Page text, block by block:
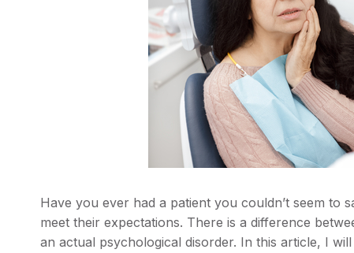
Have you ever had a patient you couldn’t seem to
meet their expectations. There is a difference
an actual psychological disorder. In this article, I